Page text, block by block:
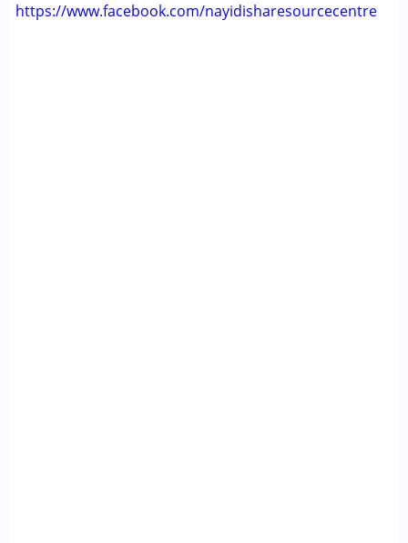
https://www.facebook.com/nayidisharesourcecentre